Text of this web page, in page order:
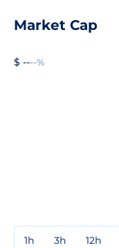
Market Cap
$ ----%
1h 3h 12h